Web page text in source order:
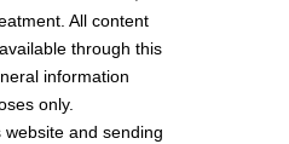
All content
through this
information
only.
website and sending